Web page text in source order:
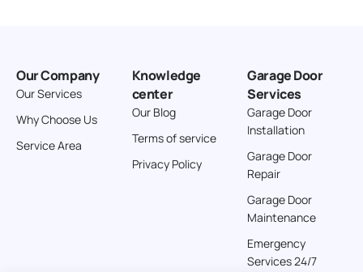
Our Company
Our Services
Why Choose Us
Service Area
Knowledge
center
Our Blog
Terms of service
Privacy Policy
Garage Door
Services
Garage Door
Installation
Garage Door
Repair
Garage Door
Maintenance
Emergency
Services 24/7